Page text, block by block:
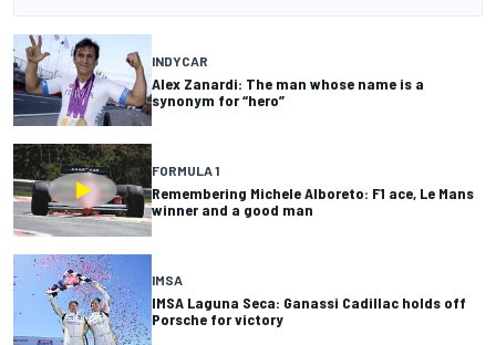
INDYCAR
Alex Zanardi: The man whose name is a
synonym for “hero”
FORMULA 1
Remembering Michele Alboreto: F1 ace, Le Mans
winner and a good man
IMSA
IMSA Laguna Seca: Ganassi Cadillac holds off
Porsche for victory